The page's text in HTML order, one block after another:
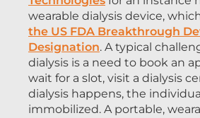
wearable dialysis device,
the US FDA Breakthrough
Designation. A typical
dialysis is a need to book an
wait for a slot, visit a dialysis
dialysis happens, the
immobilized. A portable,